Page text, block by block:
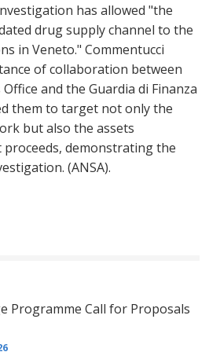
has allowed "the
drug supply channel to the
in Veneto." Commentucci
of collaboration between
and the Guardia di Finanza
them to target not only the
but also the assets
demonstrating the
(ANSA).
Programme Call for Proposals